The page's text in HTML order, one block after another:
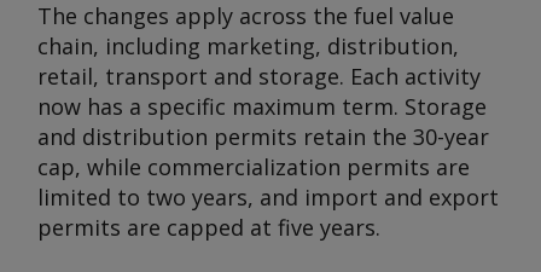
The changes apply across the fuel value
chain, including marketing, distribution,
retail, transport and storage. Each activity
now has a specific maximum term. Storage
and distribution permits retain the 30-year
cap, while commercialization permits are
limited to two years, and import and export
permits are capped at five years.